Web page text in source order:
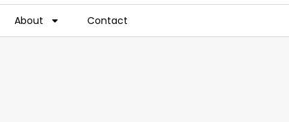
About Contact